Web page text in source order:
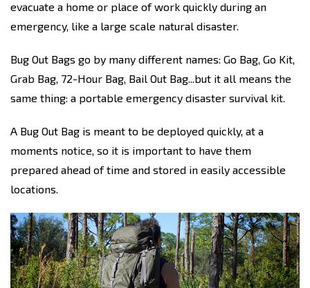
evacuate a home or place of work quickly during an
emergency, like a large scale natural disaster.
Bug Out Bags go by many different names: Go Bag, Go Kit,
Grab Bag, 72-Hour Bag, Bail Out Bag...but it all means the
same thing: a portable emergency disaster survival kit.
A Bug Out Bag is meant to be deployed quickly, at a
moments notice, so it is important to have them
prepared ahead of time and stored in easily accessible
locations.